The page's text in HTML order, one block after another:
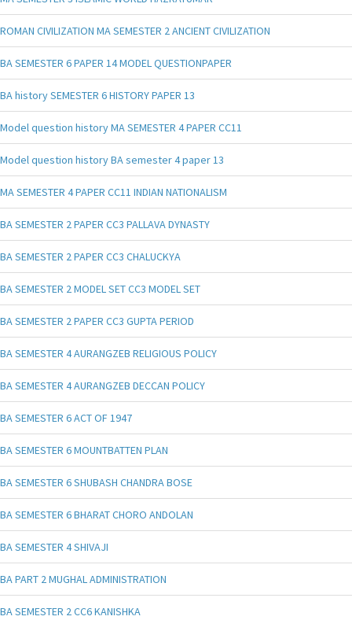
ROMAN CIVILIZATION MA SEMESTER 2 ANCIENT CIVILIZATION
BA SEMESTER 6 PAPER 14 MODEL QUESTIONPAPER
BA history SEMESTER 6 HISTORY PAPER 13
Model question history MA SEMESTER 4 PAPER CC11
Model question history BA semester 4 paper 13
MA SEMESTER 4 PAPER CC11 INDIAN NATIONALISM
BA SEMESTER 2 PAPER CC3 PALLAVA DYNASTY
BA SEMESTER 2 PAPER CC3 CHALUCKYA
BA SEMESTER 2 MODEL SET CC3 MODEL SET
BA SEMESTER 2 PAPER CC3 GUPTA PERIOD
BA SEMESTER 4 AURANGZEB RELIGIOUS POLICY
BA SEMESTER 4 AURANGZEB DECCAN POLICY
BA SEMESTER 6 ACT OF 1947
BA SEMESTER 6 MOUNTBATTEN PLAN
BA SEMESTER 6 SHUBASH CHANDRA BOSE
BA SEMESTER 6 BHARAT CHORO ANDOLAN
BA SEMESTER 4 SHIVAJI
BA PART 2 MUGHAL ADMINISTRATION
BA SEMESTER 2 CC6 KANISHKA